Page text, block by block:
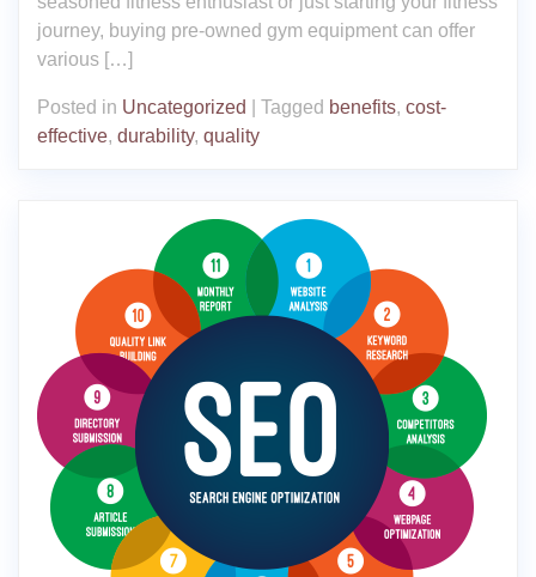
journey, buying pre-owned gym equipment can offer
various […]
Posted in Uncategorized Tagged benefits, cost-
effective, durability, quality